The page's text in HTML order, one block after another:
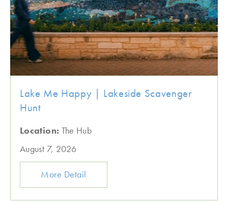
Lake Me Happy | Lakeside Scavenger
Hunt
Location: The Hub
August 7, 2026
More Detail